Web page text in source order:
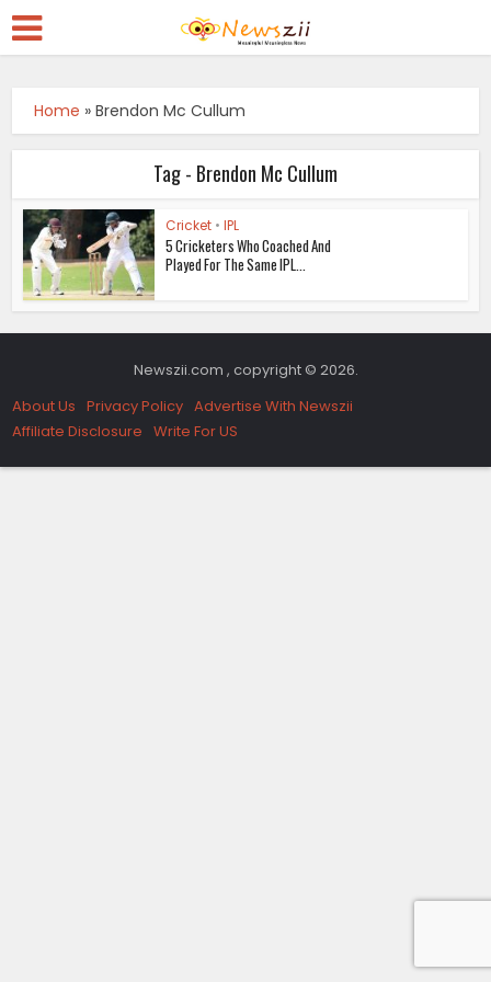
Home »Brendon Mc Cullum
Tag - Brendon Mc Cullum
Cricket • IPL
5 Cricketers Who Coached And
Played For The Same IPL...
Newszii.com , copyright © 2026.
About Us Privacy Policy Advertise With Newszii
Affiliate Disclosure Write For US